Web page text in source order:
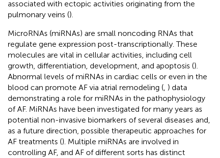
associated with ectopic activities originating from the
pulmonary veins ().
MicroRNAs (miRNAs) are small noncoding RNAs that
regulate gene expression post-transcriptionally. These
molecules are vital in cellular activities, including cell
growth, differentiation, development, and apoptosis ().
Abnormal levels of miRNAs in cardiac cells or even in the
blood can promote AF via atrial remodeling ( ) data
demonstrating a role for miRNAs in the pathophysiology
of AF. MiRNAs have been investigated for many years as
potential non-invasive biomarkers of several diseases and,
as a future direction, possible therapeutic approaches for
AF treatments (). Multiple miRNAs are involved in
controlling AF, and AF of different sorts has distinct